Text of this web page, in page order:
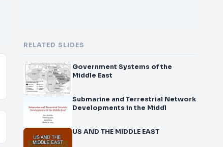
RELATED SLIDES
Government Systems of the
Middle East
Submarine and Terrestrial Network
Developments in the Middl
US AND THE MIDDLE EAST